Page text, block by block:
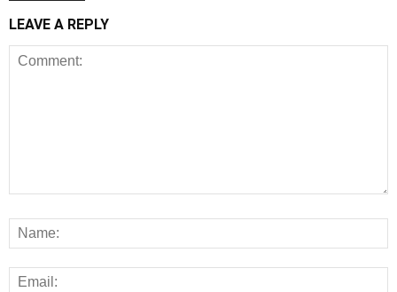
LEAVE A REPLY